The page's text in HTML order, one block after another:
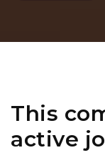
This
active